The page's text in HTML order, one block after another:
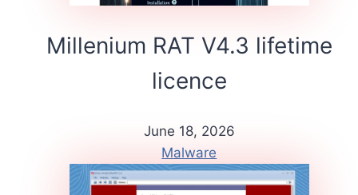
Millenium RAT V4.3 lifetime
licence
June 18, 2026
Malware